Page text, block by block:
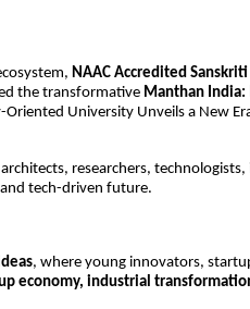
NAAC Accredited
the transformative Manthan India:
University Unveils a New
researchers,
tech-driven future.
, where young innovators,
economy, industrial